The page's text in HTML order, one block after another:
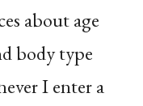
about age
body type
I enter a